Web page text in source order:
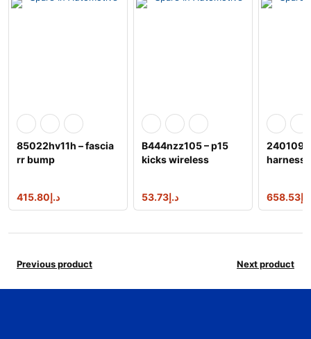
85022hv11h – fascia
rr bump
د.إ415.80
B444nzz105 – p15
kicks wireless
د.إ53.73 د.إ658.53
Previous product Next product